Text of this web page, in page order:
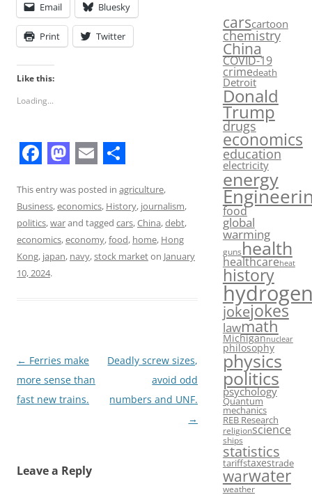
Email Bluesky
Print Twitter
Like this:
Loading...
a
c
e
b
o
a
s
t
o
d
m
a
i
l
h
a
r
e
This entry was posted in agriculture,
Business,economics, History, journalism,
politics,warand tagged cars,China,debt,
economics,economy,food, home, Hong
Kong, japan, navy,stock marketon January
10, 2024.
Post
navigation
← Ferries make
more sense than
fast new trains.
Deadly screw sizes,
avoid odd
numbers and UNF.
→
Leave a Reply
carscartoon
chemistry
China
COVID-19
crimedeath
Detroit
Donald
Trump
drugs
economics
education
electricity
energy
food
global
warming
gunshealth
healthcareheat
history
jokejokes
lawmath
Michigannuclear
philosophy
physics
politics
psychology
Quantum
mechanics
REB Research
religionscience
ships
statistics
tariffstaxestrade
warwater
weather